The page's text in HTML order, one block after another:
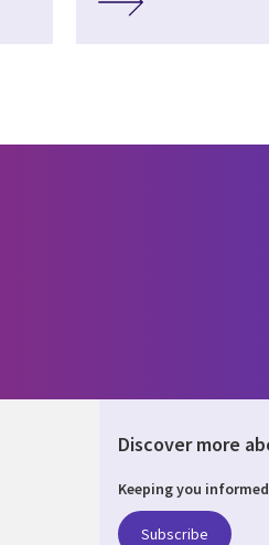
Discover more
Keeping you informed
Subscribe